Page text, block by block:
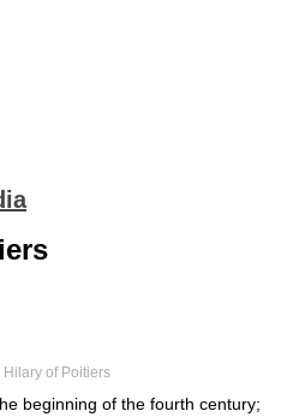
Hilary of Poitiers
beginning of the fourth century;